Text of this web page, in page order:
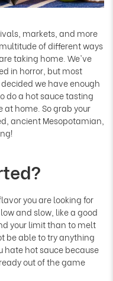
markets, and more
of different ways
taking home. We've
in horror, but most
we have enough
do a hot sauce tasting
home. So grab your
ancient Mesopotamian,
you are looking for
and slow, like a good
your limit than to melt
be able to try anything
hate hot sauce because
out of the game